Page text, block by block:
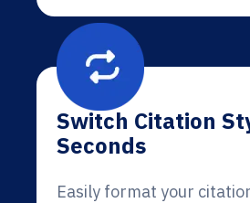
Switch Citation
Seconds
Easily format your